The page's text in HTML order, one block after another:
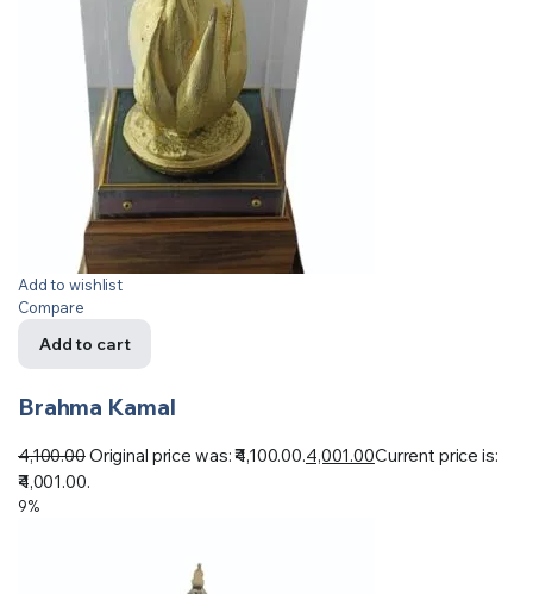
Add to wishlist
Compare
Add to cart
Brahma Kamal
4,100.00Original price was: ₹4,100.00.4,001.00Current price is:
₹4,001.00.
9%